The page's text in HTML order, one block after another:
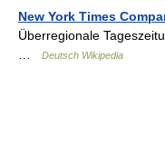
New York Times
Überregionale
Deutsch Wikipedia